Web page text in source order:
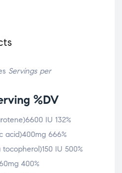
Servings per
%DV
IU 132%
acid)400mg 666%
IU 500%
400%